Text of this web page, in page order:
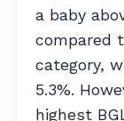
a baby
compared
category,
5.3%.
highest